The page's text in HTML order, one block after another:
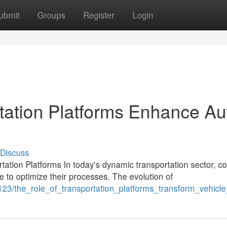
Groups Register Login
Platforms Enhance
Discuss
Platforms In today's dynamic transportation sector,
to optimize their processes. The evolution of